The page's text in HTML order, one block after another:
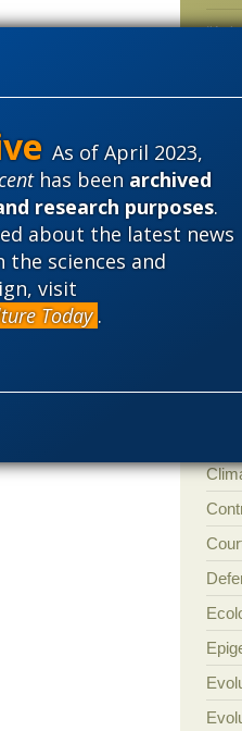
As of April 2023,
has been archived
research purposes.
about the latest news
the sciences and
visit
Today .
.
the